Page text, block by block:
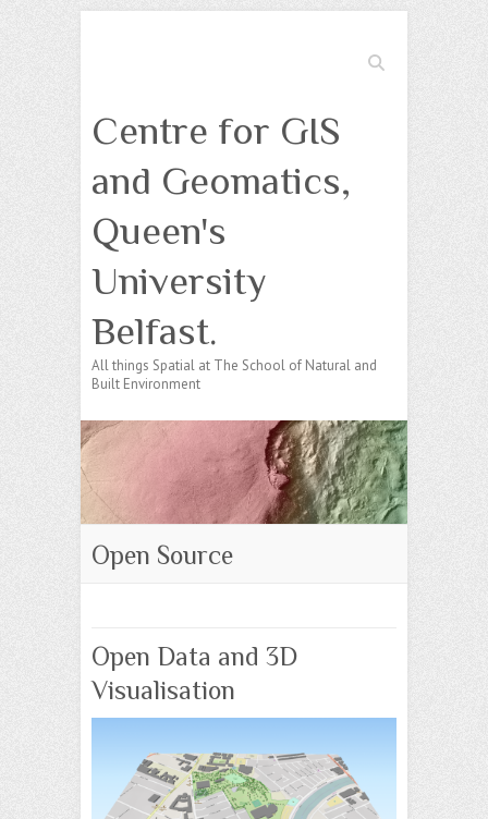
Search
Centre for GIS
and Geomatics,
Queen's
University
Belfast.
All things Spatial at The School of Natural and
Built Environment
Open Source
Open Data and 3D
Visualisation